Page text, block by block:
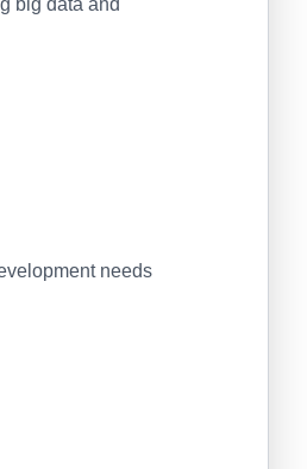
big data and
needs